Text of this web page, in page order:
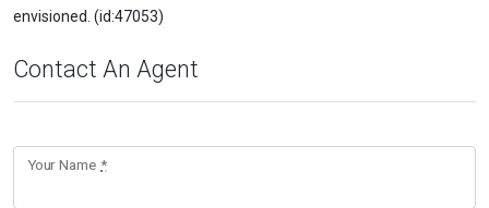
envisioned. (id:47053)
Contact An Agent
Your Name*